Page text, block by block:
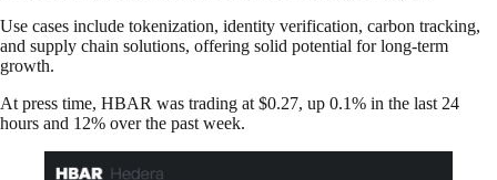
Use cases include tokenization, identity verification, carbon tracking,
and supply chain solutions, offering solid potential for long-term
growth.
At press time, HBAR was trading at $0.27, up 0.1% in the last 24
hours and 12% over the past week.